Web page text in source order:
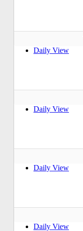
Daily View
Daily View
Daily View
Daily View